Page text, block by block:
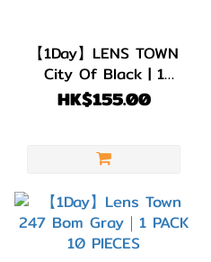
【1Day】LENS TOWN
City Of Black | 1
PACK 10 PIECES
HK$155.00